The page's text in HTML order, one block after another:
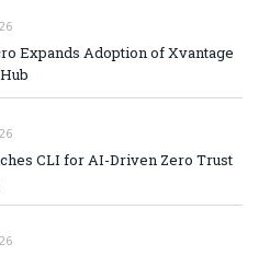
Expands Adoption of Xvantage
CLI for AI-Driven Zero Trust